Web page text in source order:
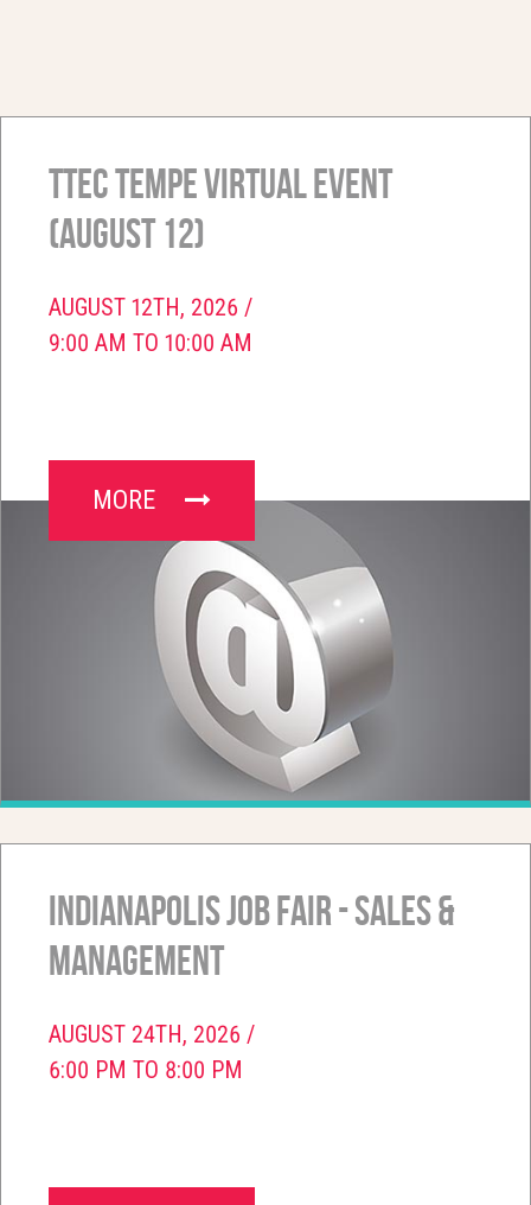
TTEC Tempe Virtual Event
(August 12)
AUGUST 12TH, 2026 /
9:00 AM TO 10:00 AM
MORE
Indianapolis Job Fair - Sales &
Management
AUGUST 24TH, 2026 /
6:00 PM TO 8:00 PM